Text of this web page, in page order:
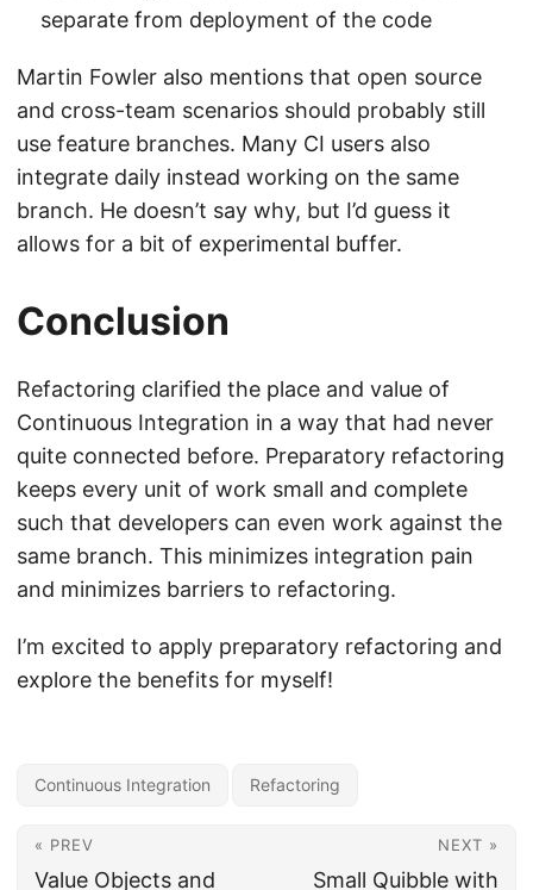
separate from deployment of the code
Martin Fowler also mentions that open source
and cross-team scenarios should probably still
use feature branches. Many CI users also
integrate daily instead working on the same
branch. He doesn’t say why, but I’d guess it
allows for a bit of experimental buffer.
Conclusion
Refactoring clarified the place and value of
Continuous Integration in a way that had never
quite connected before. Preparatory refactoring
keeps every unit of work small and complete
such that developers can even work against the
same branch. This minimizes integration pain
and minimizes barriers to refactoring.
I’m excited to apply preparatory refactoring and
explore the benefits for myself!
Continuous Integration Refactoring
« PREV
Value Objects and
NEXT »
Small Quibble with